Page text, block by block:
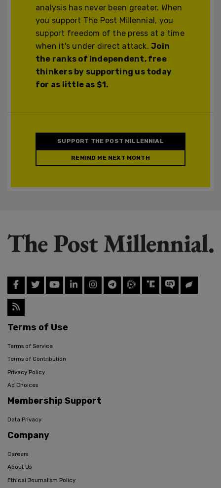
analysis has never been greater. When
you support The Post Millennial, you
support freedom of the press at a time
when it's under direct attack.Join
the ranks of independent, free
thinkers by supporting us today
for as little as $1.
SUPPORT THE POST MILLENNIAL
REMIND ME NEXT MONTH
Terms of Use
Terms of Service
Terms of Contribution
Privacy Policy
Ad Choices
Membership Support
Data Privacy
Company
Careers
About Us
Ethical Journalism Policy